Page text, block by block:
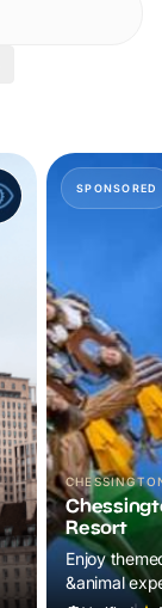
SPONSORED
Resort
Enjoy
&animal